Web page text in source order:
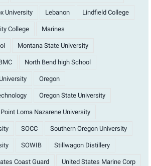
University Lebanon Lindfield College
College Marines
Montana State University
North Bend high School
Oregon
Oregon State University
Point Loma Nazarene University
SOCC Southern Oregon University
SOWIB Stillwagon Distillery
Coast Guard United States Marine Corp